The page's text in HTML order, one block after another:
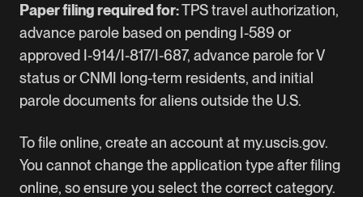
Paper filing required for:TPS travel authorization,
advance parole based on pending I-589 or
approved I-914/I-817/I-687, advance parole for V
status or CNMI long-term residents, and initial
parole documents for aliens outside the U.S.
To file online, create an account at my.uscis.gov.
You cannot change the application type after filing
online, so ensure you select the correct category.